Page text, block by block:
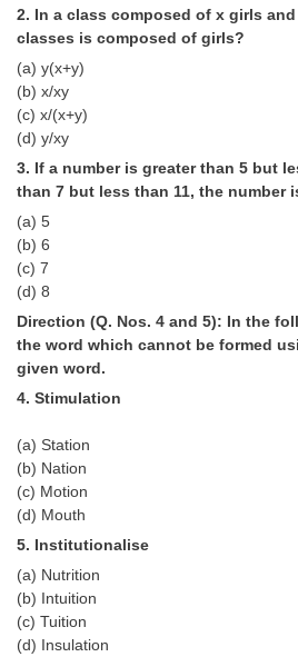
SSC CGL TIER-2
TIER-2 Papers
SSC CGL PAPERS
SSC CGL FREE EBOOK
SSC CGL Results
CHSL
CHSL Syllabus
CHSL Sample Paper
2. In a class composed of x girls
classes is composed of girls?
(a) y(x+y)
(b) x/xy
(c) x/(x+y)
(d) y/xy
3. If a number is greater than 5 but
than 7 but less than 11, the number
(a) 5
(b) 6
(c) 7
(d) 8
Direction (Q. Nos. 4 and 5): In the
the word which cannot be formed
given word.
4. Stimulation
(a) Station
(b) Nation
(c) Motion
(d) Mouth
5. Institutionalise
(a) Nutrition
(b) Intuition
(c) Tuition
(d) Insulation